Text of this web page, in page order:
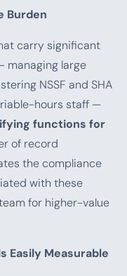
Burden
carry significant
managing large
NSSF and SHA
hours staff —
functions for
of record
the compliance
with these
for higher-value
Easily Measurable